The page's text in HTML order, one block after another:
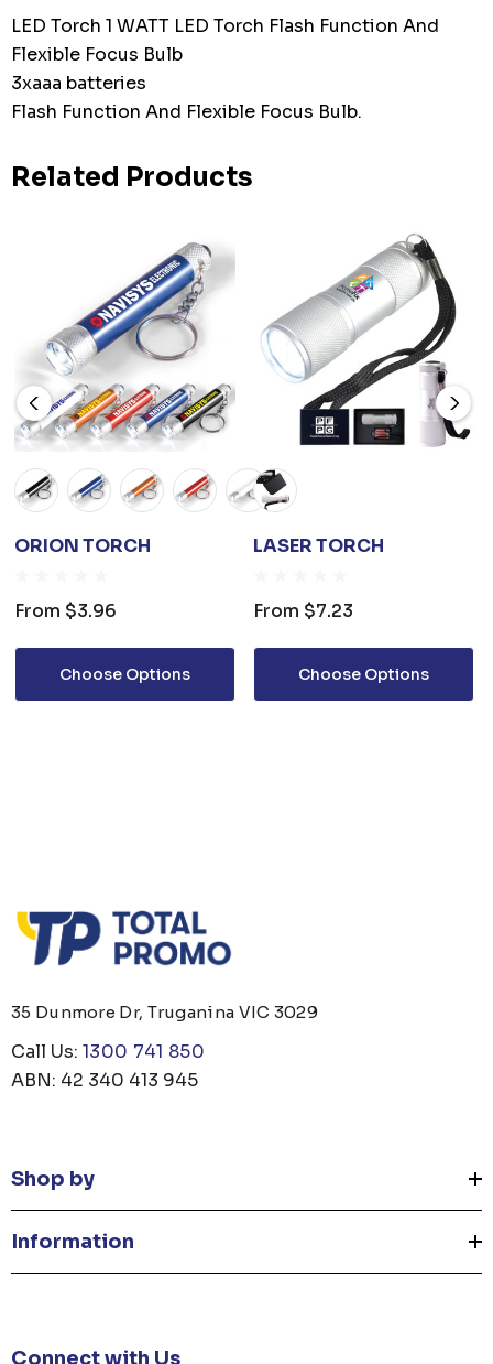
LED Torch 1 WATT LED Torch Flash Function And
Flexible Focus Bulb
3xaaa batteries
Flash Function And Flexible Focus Bulb.
Related Products
ORION TORCH
From $3.96
Choose Options
LASER TORCH
From $7.23
Choose Options
35 Dunmore Dr, Truganina VIC 3029
Call Us: 1300 741 850
ABN: 42 340 413 945
Shop by
Information
Connect with Us